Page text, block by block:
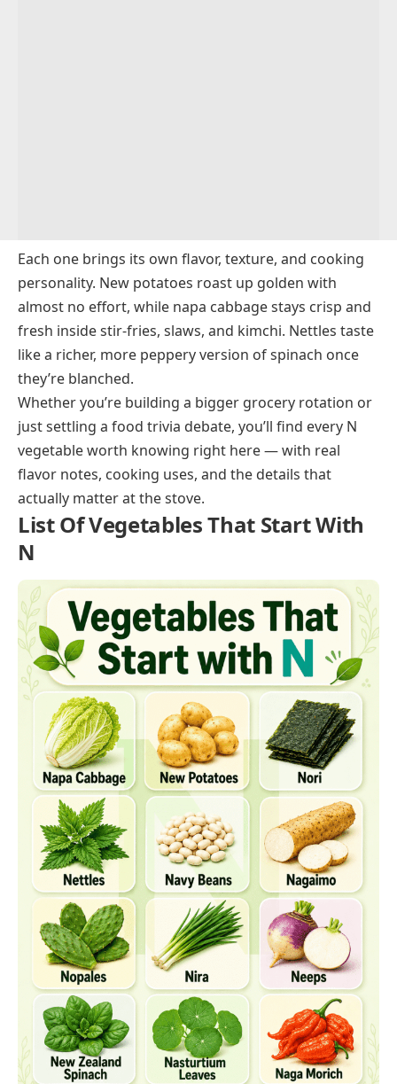
Nopales
Nori
Norland Potato
NuMex Chile Pepper
Nutmeg Flower
Each one brings its own flavor, texture, and cooking
personality. New potatoes roast up golden with
almost no effort, while napa cabbage stays crisp and
fresh inside stir-fries, slaws, and kimchi. Nettles taste
like a richer, more peppery version of spinach once
they’re blanched.
Whether you’re building a bigger grocery rotation or
just settling a food trivia debate, you’ll find every N
vegetable worth knowing right here — with real
flavor notes, cooking uses, and the details that
actually matter at the stove.
List Of Vegetables That Start With
N